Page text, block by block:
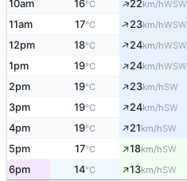
10am 16°C ↑22km/hWSW
11am 17°C ↑23km/hWSW
12pm 18°C ↑24km/hWSW
1pm 19°C ↑24km/hWSW
2pm 19°C ↑23km/hSW
3pm 19°C ↑24km/hSW
4pm 19°C ↑21km/hSW
5pm 17°C ↑18km/hSW
6pm 14°C ↑13km/hSW